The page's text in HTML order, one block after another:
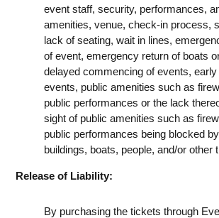
event staff, security, performances,
amenities, venue, check-in process,
lack of seating, wait in lines,
of event, emergency return of boats
delayed commencing of events, early
events, public amenities such as
public performances or the lack
sight of public amenities such as
public performances being blocked
buildings, boats, people, and/or other
Release of Liability:
By purchasing the tickets through